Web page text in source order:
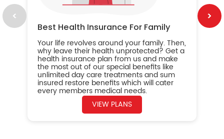
Best Health Insurance For Family
Your life revolves around your family. Then,
why leave their health unprotected? Get a
health insurance plan from us and make
the most out of our special benefits like
unlimited day care treatments and sum
insured restore benefits which will cater
every members medical needs.
VIEW PLANS